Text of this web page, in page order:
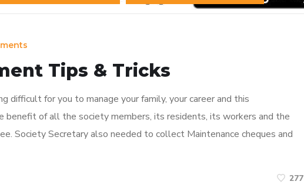
Tips & Tricks
difficult for you to manage your family, your career and this
of all the society members, its residents, its workers and the
Society Secretary also needed to collect Maintenance cheques and
277